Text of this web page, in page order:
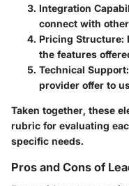
Integration
connect with
Pricing Structure:
the features
Technical Support
provider offer to
Taken together, these
rubric for evaluating
specific needs.
Pros and Cons of